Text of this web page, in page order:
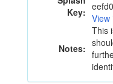
Key: View
Notes:
This